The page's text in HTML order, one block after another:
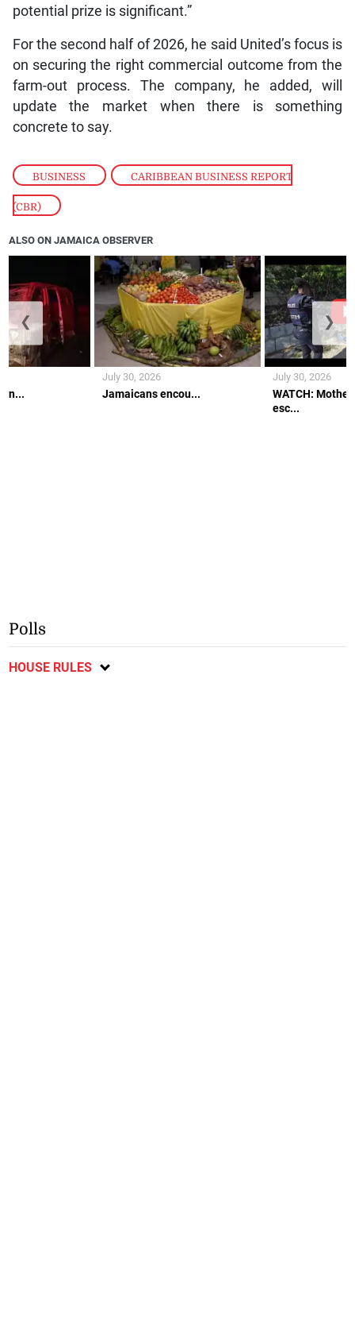
BUSINESS , CARIBBEAN BUSINESS REPORT
(CBR)
potential prize is significant.”
For the second half of 2026, he said United’s focus is
on securing the right commercial outcome from the
farm-out process. The company, he added, will
update the market when there is something
concrete to say.
ALSO ON JAMAICA OBSERVER
Jamaicans encou...
July 30, 2026
WATCH:
esc...
July 30, 2026
❮ ❯
Polls
HOUSE RULES